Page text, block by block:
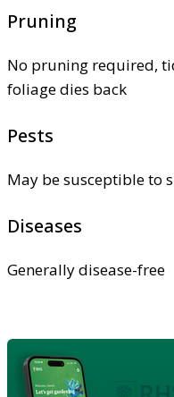
Pruning
No pruning required,
foliage dies back
Pests
May be susceptible to
Diseases
Generally disease-free